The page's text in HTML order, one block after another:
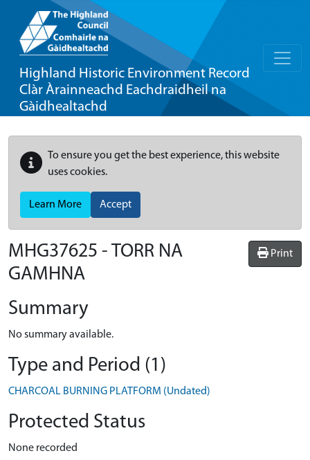
Highland Historic Environment Record
Clàr Àrainneachd Eachdraidheil na
Gàidhealtachd
To ensure you get the best experience, this website
uses cookies.
Learn More Accept
Print
MHG37625 - TORR NA
GAMHNA
Summary
No summary available.
Type and Period (1)
CHARCOAL BURNING PLATFORM (Undated)
Protected Status
None recorded